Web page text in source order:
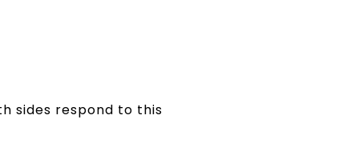
sides respond to this